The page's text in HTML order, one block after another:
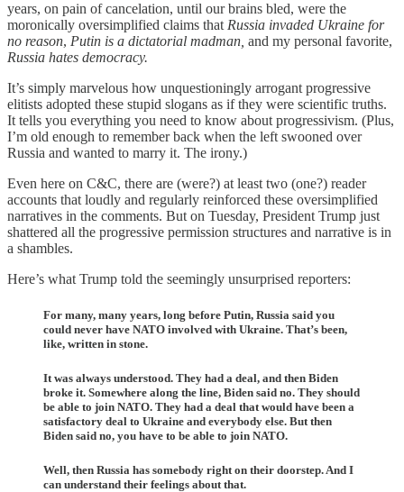
years, on pain of cancelation, until our brains bled, were the
moronically oversimplified claims that Russia invaded Ukraine for
no reason, Putin is a dictatorial madman, and my personal favorite,
Russia hates democracy.
It’s simply marvelous how unquestioningly arrogant progressive
elitists adopted these stupid slogans as if they were scientific truths.
It tells you everything you need to know about progressivism. (Plus,
I’m old enough to remember back when the left swooned over
Russia and wanted to marry it. The irony.)
Even here on C&C, there are (were?) at least two (one?) reader
accounts that loudly and regularly reinforced these oversimplified
narratives in the comments. But on Tuesday, President Trump just
shattered all the progressive permission structures and narrative is in
a shambles.
Here’s what Trump told the seemingly unsurprised reporters:
For many, many years, long before Putin, Russia said you
could never have NATO involved with Ukraine. That’s been,
like, written in stone.
It was always understood. They had a deal, and then Biden
broke it. Somewhere along the line, Biden said no. They should
be able to join NATO. They had a deal that would have been a
satisfactory deal to Ukraine and everybody else. But then
Biden said no, you have to be able to join NATO.
Well, then Russia has somebody right on their doorstep. And I
can understand their feelings about that.